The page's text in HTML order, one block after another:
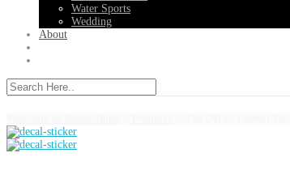
Water Sports
Wedding
About